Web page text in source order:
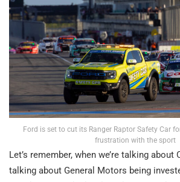
Ford is set to cut its Ranger Raptor Safety Car
frustration with the sport
Let’s remember, when we’re talking about
talking about General Motors being